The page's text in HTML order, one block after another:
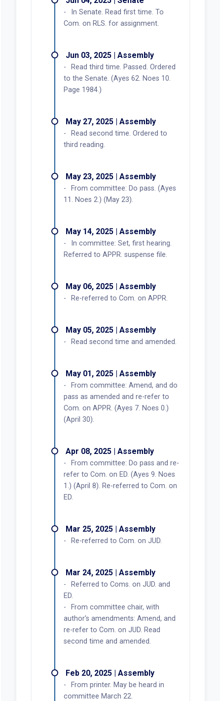
In Senate. Read first time. To
Com. on RLS. for assignment.
Jun 03, 2025 | Assembly
Read third time. Passed. Ordered
to the Senate. (Ayes 62. Noes 10.
Page 1984.)
May 27, 2025 | Assembly
Read second time. Ordered to
third reading.
May 23, 2025 | Assembly
From committee: Do pass. (Ayes
11. Noes 2.) (May 23).
May 14, 2025 | Assembly
In committee: Set, first hearing.
Referred to APPR. suspense file.
May 06, 2025 | Assembly
Re-referred to Com. on APPR.
May 05, 2025 | Assembly
Read second time and amended.
May 01, 2025 | Assembly
From committee: Amend, and do
pass as amended and re-refer to
Com. on APPR. (Ayes 7. Noes 0.)
(April 30).
Apr 08, 2025 | Assembly
From committee: Do pass and re-
refer to Com. on ED. (Ayes 9. Noes
1.) (April 8). Re-referred to Com. on
ED.
Mar 25, 2025 | Assembly
Re-referred to Com. on JUD.
Mar 24, 2025 | Assembly
Referred to Coms. on JUD. and
ED.
From committee chair, with
author's amendments: Amend, and
re-refer to Com. on JUD. Read
second time and amended.
Feb 20, 2025 | Assembly
From printer. May be heard in
committee March 22.